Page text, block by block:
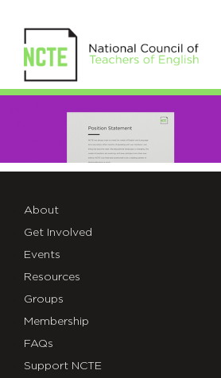
home-
resources-
03
About
Get Involved
Events
Resources
Groups
Membership
FAQs
Support NCTE